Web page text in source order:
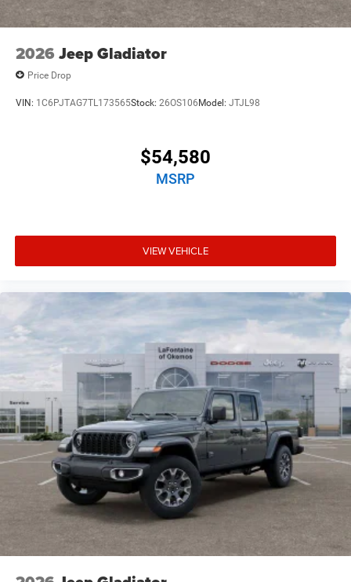
2026 Jeep Gladiator
Price Drop
VIN: 1C6PJTAG7TL173565Stock: 26OS106Model: JTJL98
$54,580
MSRP
VIEW VEHICLE